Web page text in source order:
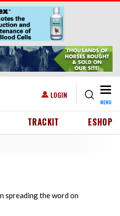
USER ACCOUNT MENU
LOGIN
MENU
HEADER MENU
TRACKIT ESHOP
spreading the word on